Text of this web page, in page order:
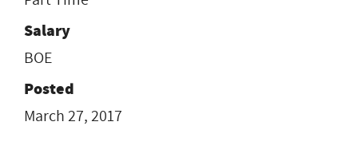
Salary
BOE
Posted
March 27, 2017